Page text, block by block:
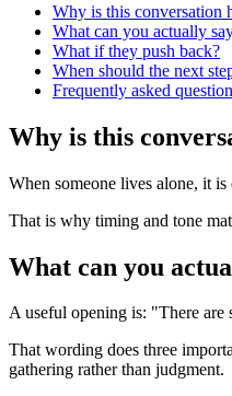
Why is this conversation
What can you actually
What if they push back?
When should the next
Frequently asked
Why is this
When someone lives alone, it
That is why timing and tone
What can you
A useful opening is: "There are
That wording does three
gathering rather than judgment.